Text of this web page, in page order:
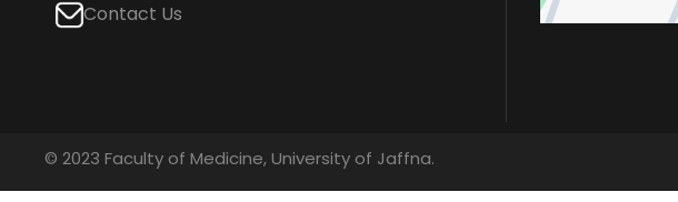
Contact Us
© 2023 Faculty of Medicine, University of Jaffna.